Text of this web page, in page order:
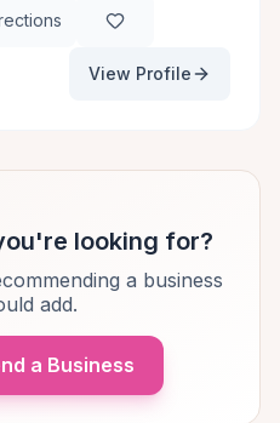
View Profile
looking for?
a business
add.
a Business